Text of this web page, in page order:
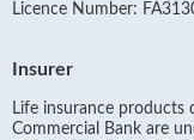
Licence Number:
Insurer
Life insurance products
Commercial Bank are